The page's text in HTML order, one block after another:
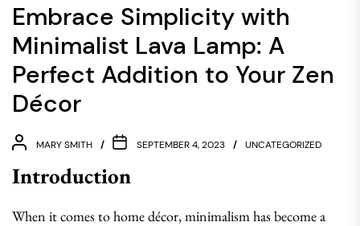
Embrace Simplicity with
Minimalist Lava Lamp: A
Perfect Addition to Your Zen
Décor
MARY SMITH SEPTEMBER 4, 2023 UNCATEGORIZED
Introduction
When it comes to home décor, minimalism has become a